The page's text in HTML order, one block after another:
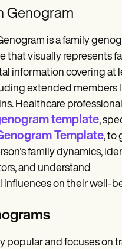
Genogram
is a family
that visually represents
information covering at
extended members
Healthcare
template,
Template, to
family dynamics,
and understand
influences on their well-
popular and focuses on